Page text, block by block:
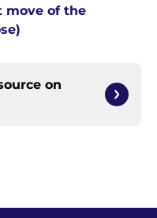
move of the
on